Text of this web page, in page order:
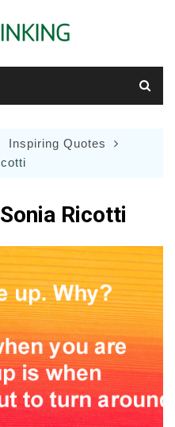
Inspiring Quotes
Ricotti